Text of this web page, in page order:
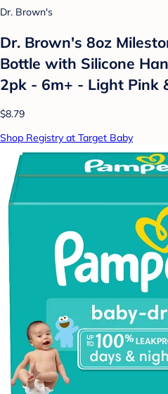
Dr. Brown's
Dr. Brown's 8oz
Bottle with Silicone
2pk - 6m+ - Light Pink
$8.79
Shop Registry at Target Baby